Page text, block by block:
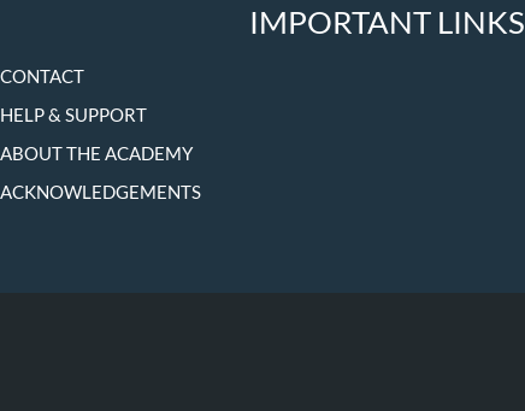
IMPORTANT LINKS
CONTACT
HELP & SUPPORT
ABOUT THE ACADEMY
ACKNOWLEDGEMENTS